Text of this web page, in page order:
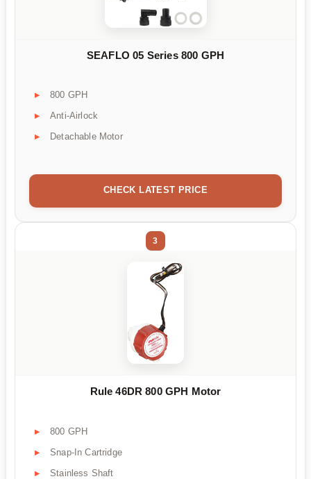
SEAFLO 05 Series 800 GPH
800 GPH
Anti-Airlock
Detachable Motor
CHECK LATEST PRICE
3
Rule 46DR 800 GPH Motor
800 GPH
Snap-In Cartridge
Stainless Shaft